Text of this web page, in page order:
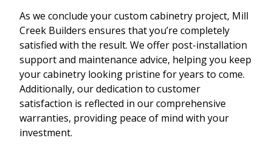
As we conclude your custom cabinetry project, Mill
Creek Builders ensures that you’re completely
satisfied with the result. We offer post-installation
support and maintenance advice, helping you keep
your cabinetry looking pristine for years to come.
Additionally, our dedication to customer
satisfaction is reflected in our comprehensive
warranties, providing peace of mind with your
investment.